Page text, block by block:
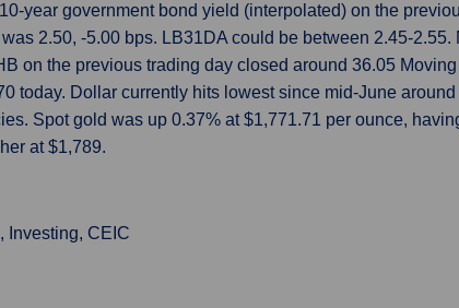
year government bond yield (interpolated) on the
2.50, -5.00 bps. LB31DA could be between 2.45-2.55.
on the previous trading day closed around 36.05
today. Dollar currently hits lowest since mid-June
Spot gold was up 0.37% at $1,771.71 per ounce,
at $1,789.
Investing, CEIC